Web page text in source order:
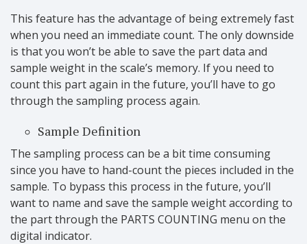
This feature has the advantage of being extremely fast
when you need an immediate count. The only downside
is that you won’t be able to save the part data and
sample weight in the scale’s memory. If you need to
count this part again in the future, you’ll have to go
through the sampling process again.
Sample Definition
The sampling process can be a bit time consuming
since you have to hand-count the pieces included in the
sample. To bypass this process in the future, you’ll
want to name and save the sample weight according to
the part through the PARTS COUNTING menu on the
digital indicator.